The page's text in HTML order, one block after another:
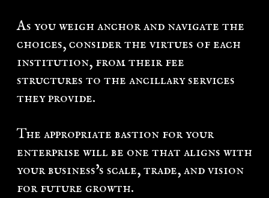
As you weigh anchor and navigate the
choices, consider the virtues of each
institution, from their fee
structures to the ancillary services
they provide.
The appropriate bastion for your
enterprise will be one that aligns with
your business's scale, trade, and vision
for future growth.